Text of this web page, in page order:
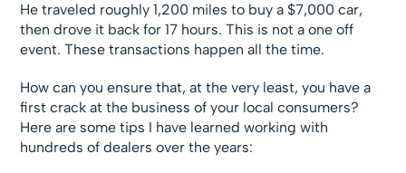
He traveled roughly 1,200 miles to buy a $7,000 car,
then drove it back for 17 hours. This is not a one off
event. These transactions happen all the time.
How can you ensure that, at the very least, you have a
first crack at the business of your local consumers?
Here are some tips I have learned working with
hundreds of dealers over the years: